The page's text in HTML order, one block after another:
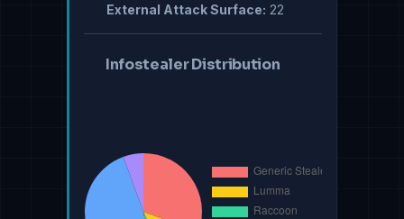
External Attack Surface: 22
Infostealer Distribution